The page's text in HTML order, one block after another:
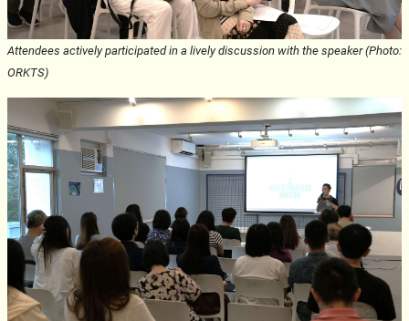
Attendees actively participated in a lively discussion with the speaker (Photo:
ORKTS)